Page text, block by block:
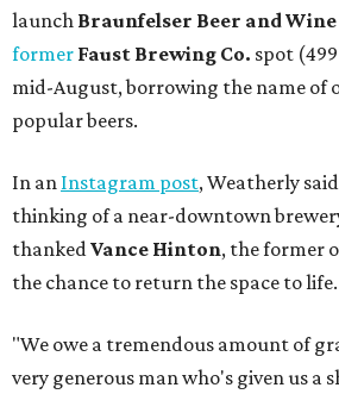
launch Braunfelser Beer and
former Faust Brewing Co. spot
mid-August, borrowing the name of
popular beers.
In an Instagram post, Weatherly
thinking of a near-downtown
thankedVance Hinton, the former
the chance to return the space to life.
"We owe a tremendous amount of
very generous man who's given us a